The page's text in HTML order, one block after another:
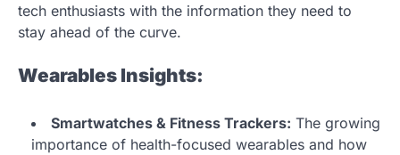
tech enthusiasts with the information they need to
stay ahead of the curve.
Wearables Insights:
Smartwatches & Fitness Trackers: The growing
importance of health-focused wearables and how